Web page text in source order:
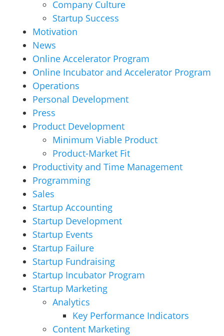
Company Culture
Startup Success
Motivation
News
Online Accelerator Program
Online Incubator and Accelerator Program
Operations
Personal Development
Press
Product Development
Minimum Viable Product
Product-Market Fit
Productivity and Time Management
Programming
Sales
Startup Accounting
Startup Development
Startup Events
Startup Failure
Startup Fundraising
Startup Incubator Program
Startup Marketing
Analytics
Key Performance Indicators
Content Marketing